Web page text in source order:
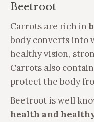
Beetroot
Carrots are rich in
body converts into
healthy vision,
Carrots also
protect the body
Beetroot is well
health and